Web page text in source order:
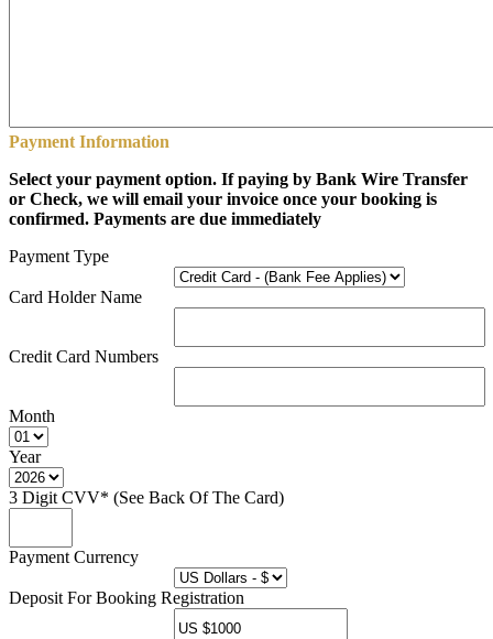
Payment Information
Select your payment option. If paying by Bank Wire Transfer
or Check, we will email your invoice once your booking is
confirmed. Payments are due immediately
Payment Type
Card Holder Name
Credit Card Numbers
Month
Year
3 Digit CVV* (See Back Of The Card)
Payment Currency
Deposit For Booking Registration